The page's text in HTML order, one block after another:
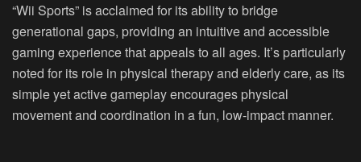
“Wii Sports” is acclaimed for its ability to bridge
generational gaps, providing an intuitive and accessible
gaming experience that appeals to all ages. It’s particularly
noted for its role in physical therapy and elderly care, as its
simple yet active gameplay encourages physical
movement and coordination in a fun, low-impact manner.